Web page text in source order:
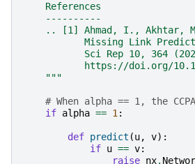
    References
    ----------
.. [1] Ahmad, I., Akhtar,
Missing Link
Sci Rep 10, 364
https://doi.org/
    """
# When alpha == 1, the
if alpha == 1:
def predict (u, v):
if u == v:
raise nx.